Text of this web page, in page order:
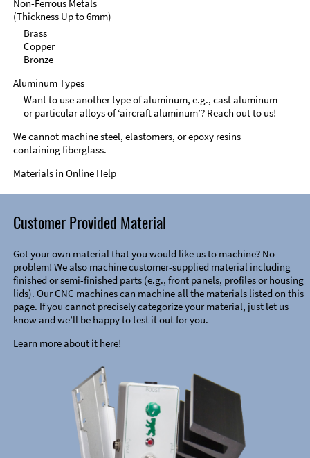
Non-Ferrous Metals
(Thickness Up to 6mm)
Brass
Copper
Bronze
Aluminum Types
Want to use another type of aluminum, e.g., cast aluminum
or particular alloys of ‘aircraft aluminum’? Reach out to us!
We cannot machine steel, elastomers, or epoxy resins
containing fiberglass.
Materials in Online Help
Customer Provided Material
Got your own material that you would like us to machine? No
problem! We also machine customer-supplied material including
finished or semi-finished parts (e.g., front panels, profiles or housing
lids). Our CNC machines can machine all the materials listed on this
page. If you cannot precisely categorize your material, just let us
know and we’ll be happy to test it out for you.
Learn more about it here!